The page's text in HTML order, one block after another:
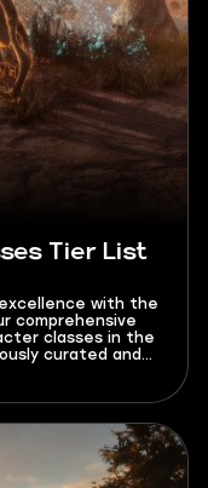
Tier List
with the
comprehensive
classes in the
curated and
decisions and